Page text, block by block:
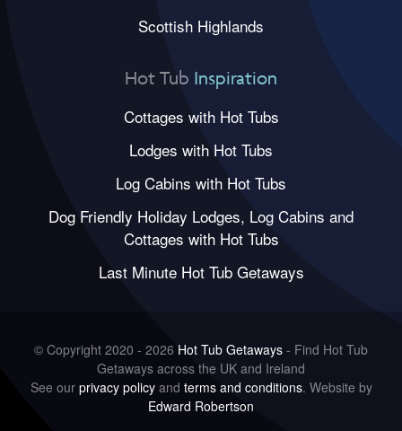
Scottish Highlands
Hot Tub Inspiration
Cottages with Hot Tubs
Lodges with Hot Tubs
Log Cabins with Hot Tubs
Dog Friendly Holiday Lodges, Log Cabins and
Cottages with Hot Tubs
Last Minute Hot Tub Getaways
© Copyright 2020 - 2026 Hot Tub Getaways - Find Hot Tub
Getaways across the UK and Ireland
See our privacy policyand terms and conditions. Website by
Edward Robertson